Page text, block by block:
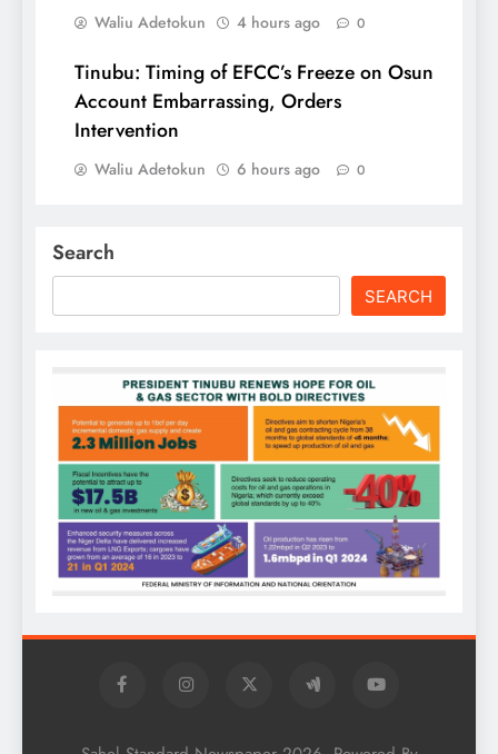
Waliu Adetokun 4 hours ago 0
Tinubu: Timing of EFCC’s Freeze on Osun
Account Embarrassing, Orders
Intervention
Waliu Adetokun 6 hours ago 0
Search
SEARCH